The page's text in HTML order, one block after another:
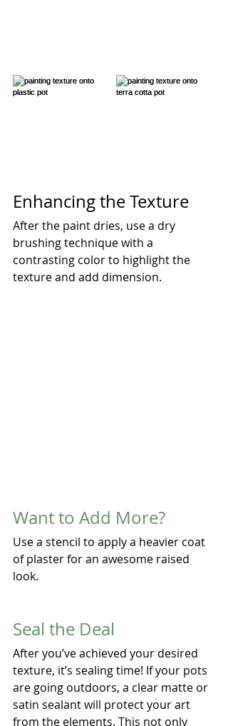
Enhancing the Texture
After the paint dries, use a dry
brushing technique with a
contrasting color to highlight the
texture and add dimension.
Want to Add More?
Use a stencil to apply a heavier coat
of plaster for an awesome raised
look.
Seal the Deal
After you’ve achieved your desired
texture, it’s sealing time! If your pots
are going outdoors, a clear matte or
satin sealant will protect your art
from the elements. This not only